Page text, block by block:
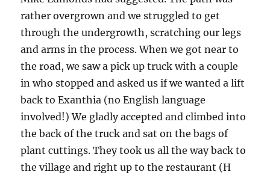
rather overgrown and we struggled to get
through the undergrowth, scratching our legs
and arms in the process. When we got near to
the road, we saw a pick up truck with a couple
in who stopped and asked us if we wanted a lift
back to Exanthia (no English language
involved!) We gladly accepted and climbed into
the back of the truck and sat on the bags of
plant cuttings. They took us all the way back to
the village and right up to the restaurant (H